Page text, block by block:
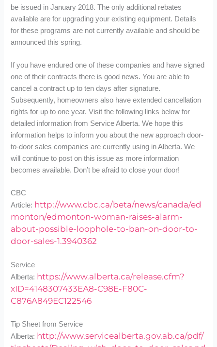
be issued in January 2018. The only additional rebates
available are for upgrading your existing equipment. Details
for these programs are not currently available and should be
announced this spring.
If you have endured one of these companies and have signed
one of their contracts there is good news. You are able to
cancel a contract up to ten days after signature.
Subsequently, homeowners also have extended cancellation
rights for up to one year. Visit the following links below for
detailed information from Service Alberta. We hope this
information helps to inform you about the new approach door-
to-door sales companies are currently using in Alberta. We
will continue to post on this issue as more information
becomes available. Don’t be afraid to close your door!
CBC
Article: http://www.cbc.ca/beta/news/canada/ed
monton/edmonton-woman-raises-alarm-
about-possible-loophole-to-ban-on-door-to-
door-sales-1.3940362
Service
Alberta: https://www.alberta.ca/release.cfm?
xID=4148307433EA8-C98E-F80C-
C876A849EC122546
Tip Sheet from Service
Alberta: http://www.servicealberta.gov.ab.ca/pdf/